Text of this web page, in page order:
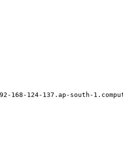
168-124-137.ap-south-